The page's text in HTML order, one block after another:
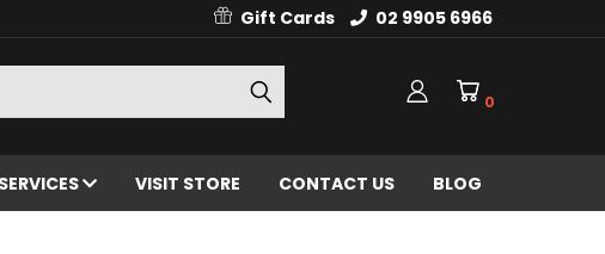
Gift Cards 02 9905 6966
0
SERVICES VISIT STORE CONTACT US BLOG